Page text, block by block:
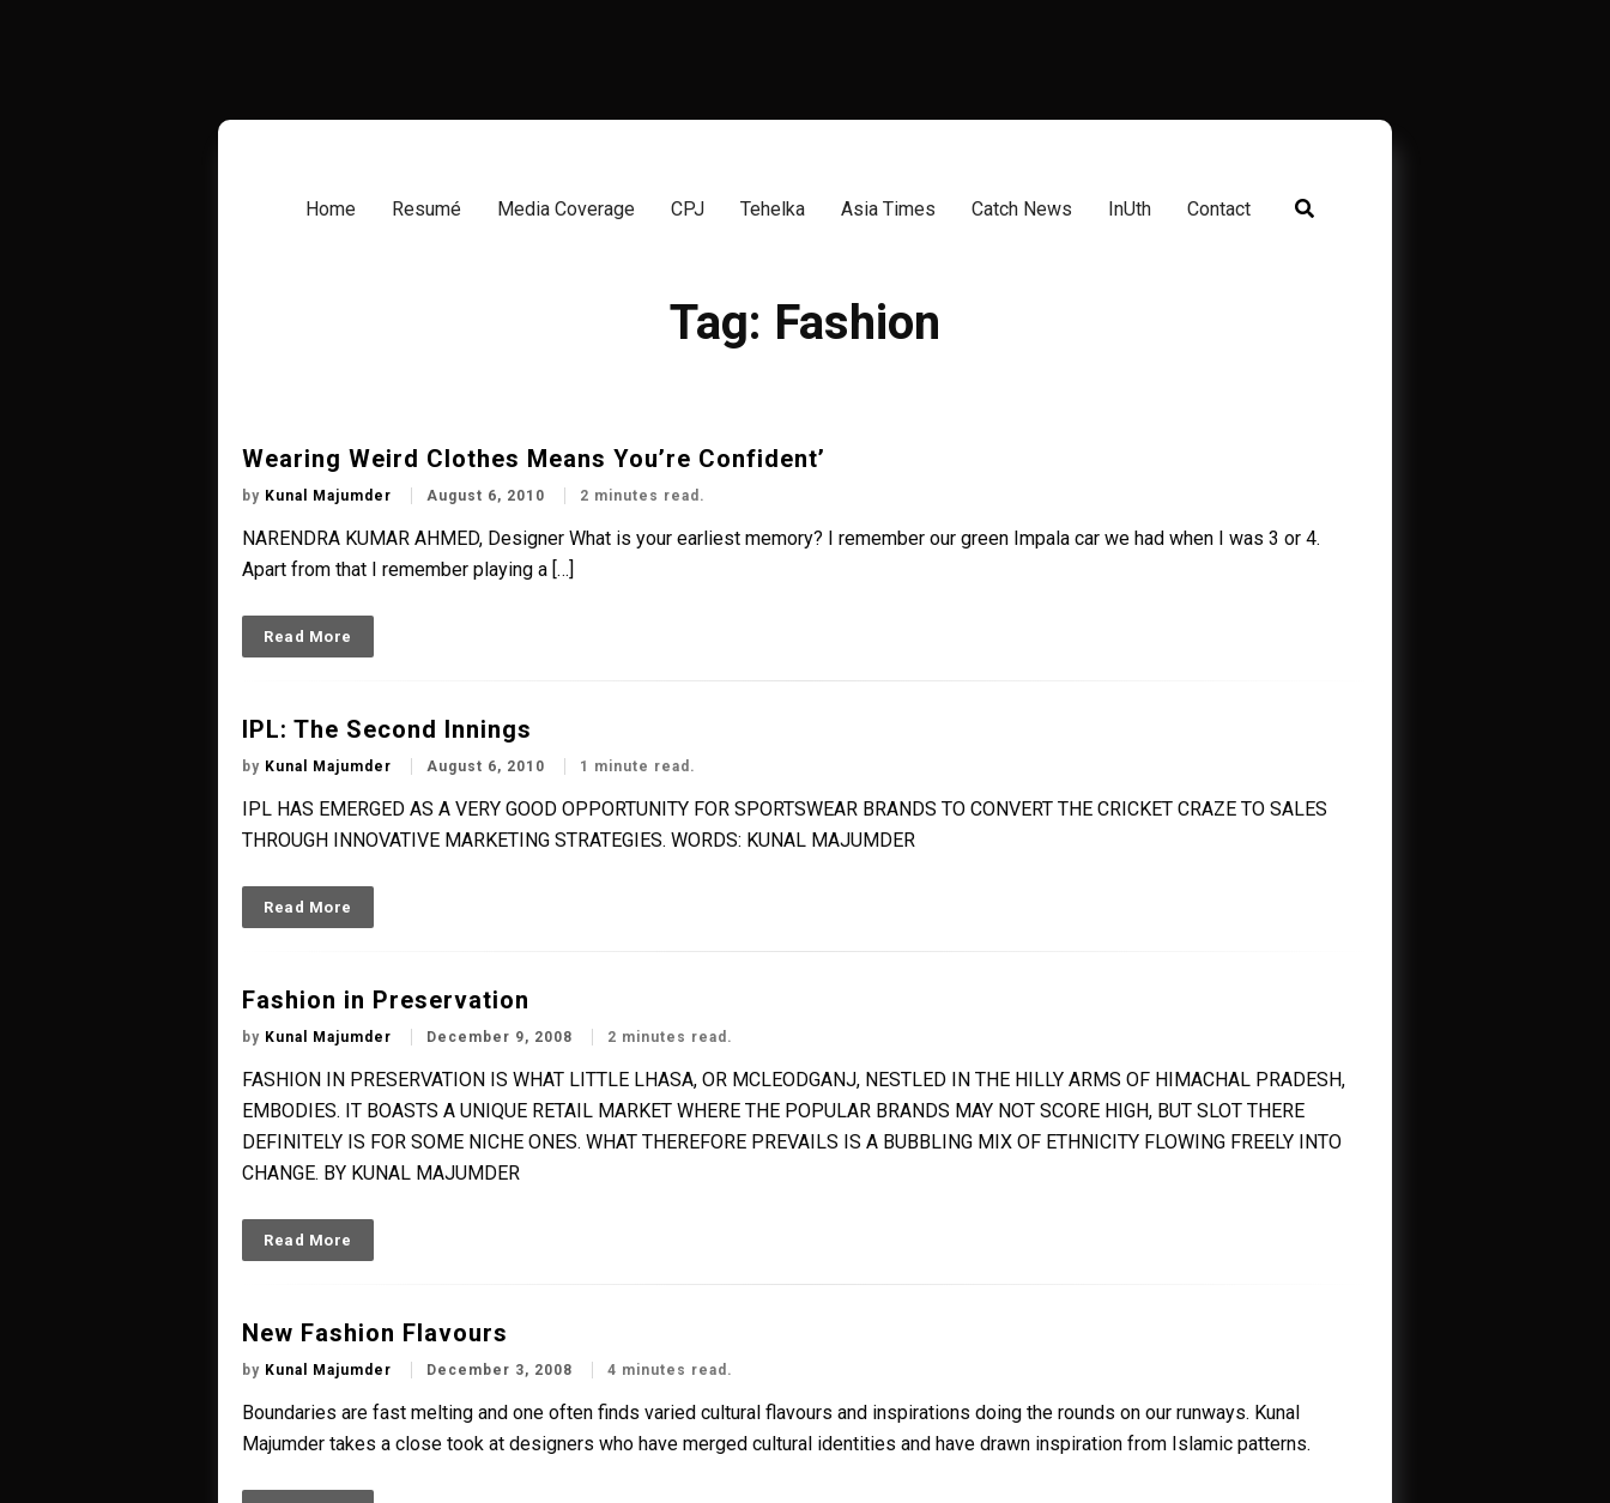
Home Resumé Media Coverage CPJ Tehelka Asia Times Catch News InUth Contact
Tag: Fashion
Wearing Weird Clothes Means You’re Confident’
by Kunal Majumder August 6, 2010 2 minutes read.
NARENDRA KUMAR AHMED, Designer What is your earliest memory? I remember our green Impala car we had when I was 3 or 4.
Apart from that I remember playing a […]
Read More
IPL: The Second Innings
by Kunal Majumder August 6, 2010 1 minute read.
IPL HAS EMERGED AS A VERY GOOD OPPORTUNITY FOR SPORTSWEAR BRANDS TO CONVERT THE CRICKET CRAZE TO SALES
THROUGH INNOVATIVE MARKETING STRATEGIES. WORDS: KUNAL MAJUMDER
Read More
Fashion in Preservation
by Kunal Majumder December 9, 2008 2 minutes read.
FASHION IN PRESERVATION IS WHAT LITTLE LHASA, OR MCLEODGANJ, NESTLED IN THE HILLY ARMS OF HIMACHAL PRADESH,
EMBODIES. IT BOASTS A UNIQUE RETAIL MARKET WHERE THE POPULAR BRANDS MAY NOT SCORE HIGH, BUT SLOT THERE
DEFINITELY IS FOR SOME NICHE ONES. WHAT THEREFORE PREVAILS IS A BUBBLING MIX OF ETHNICITY FLOWING FREELY INTO
CHANGE. BY KUNAL MAJUMDER
Read More
New Fashion Flavours
by Kunal Majumder December 3, 2008 4 minutes read.
Boundaries are fast melting and one often finds varied cultural flavours and inspirations doing the rounds on our runways. Kunal
Majumder takes a close took at designers who have merged cultural identities and have drawn inspiration from Islamic patterns.